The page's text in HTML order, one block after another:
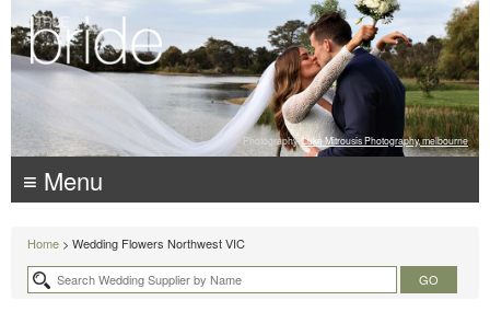
Photography: Luke Mitrousis Photography, melbourne
≡ Menu
Home > Wedding Flowers Northwest VIC